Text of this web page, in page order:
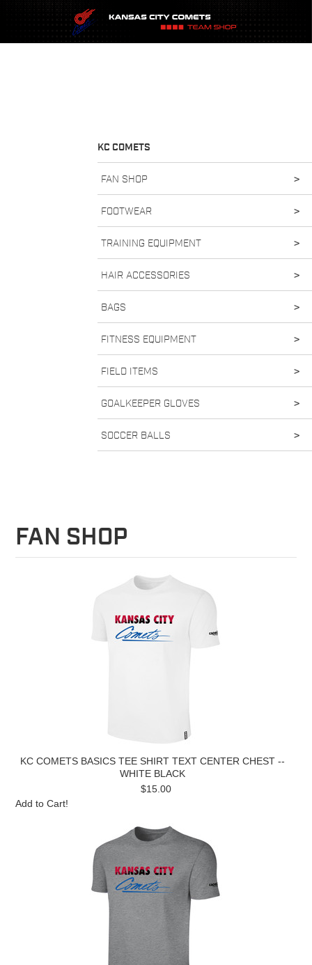
KC COMETS
FAN SHOP >
FOOTWEAR >
TRAINING EQUIPMENT >
HAIR ACCESSORIES >
BAGS >
FITNESS EQUIPMENT >
FIELD ITEMS >
GOALKEEPER GLOVES >
SOCCER BALLS >
FAN SHOP
KC COMETS BASICS TEE SHIRT TEXT CENTER CHEST --
WHITE BLACK
$15.00
Add to Cart!